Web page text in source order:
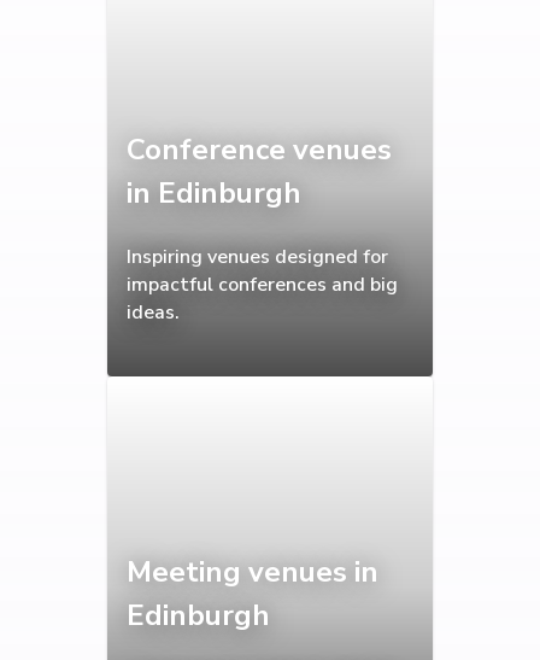
Conference venues
in Edinburgh
Inspiring venues designed for
impactful conferences and big
ideas.
Meeting venues in
Edinburgh